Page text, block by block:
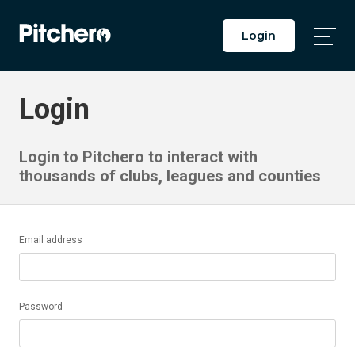
Login
Login
Login to Pitchero to interact with
thousands of clubs, leagues and counties
Email address
Password